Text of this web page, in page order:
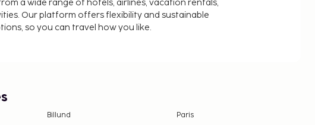
a wide range of hotels, airlines, vacation rentals,
Our platform offers flexibility and sustainable
so you can travel how you like.
Billund
Paris